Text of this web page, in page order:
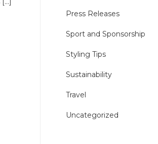
Press Releases
Sport and Sponsorship
Styling Tips
Sustainability
Travel
Uncategorized